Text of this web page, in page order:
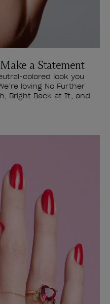
a Statement
colored look you
loving No Further
Bright Back at It, and